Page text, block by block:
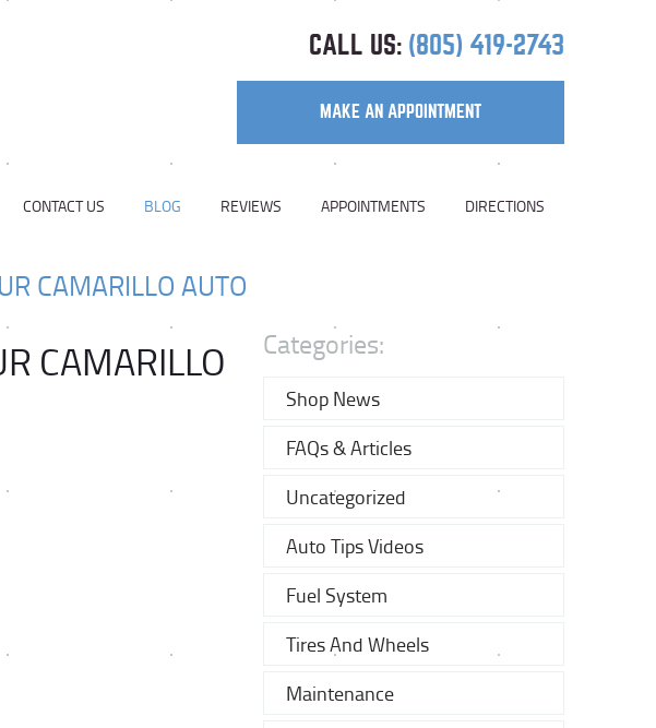
CALL US: (805) 419-2743
MAKE AN APPOINTMENT
CONTACT US BLOG REVIEWS APPOINTMENTS DIRECTIONS
CAMARILLO AUTO
CAMARILLO
Categories:
Shop News
FAQs & Articles
Uncategorized
Auto Tips Videos
Fuel System
Tires And Wheels
Maintenance